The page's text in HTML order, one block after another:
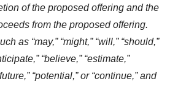
of the proposed offering and the
from the proposed offering.
as “may,” “might,” “will,” “should,”
“believe,” “estimate,”
“potential,” or “continue,” and